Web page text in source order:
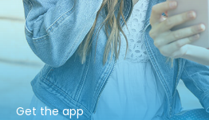
Get the app